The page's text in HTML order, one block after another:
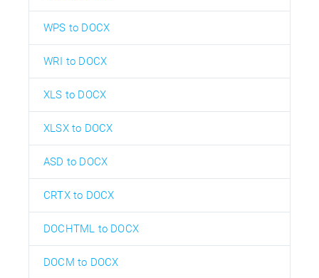
WPS to DOCX
WRI to DOCX
XLS to DOCX
XLSX to DOCX
ASD to DOCX
CRTX to DOCX
DOCHTML to DOCX
DOCM to DOCX